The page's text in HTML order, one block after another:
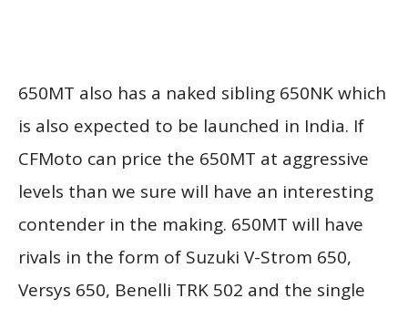
650MT also has a naked sibling 650NK which
is also expected to be launched in India. If
CFMoto can price the 650MT at aggressive
levels than we sure will have an interesting
contender in the making. 650MT will have
rivals in the form of Suzuki V-Strom 650,
Versys 650, Benelli TRK 502 and the single